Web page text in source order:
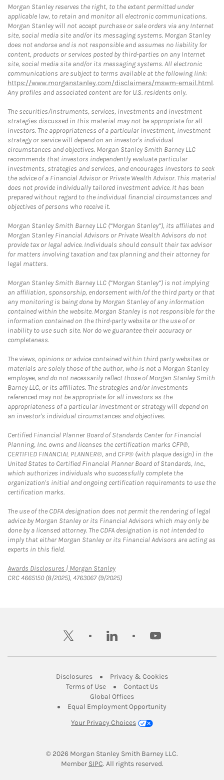
Morgan Stanley reserves the right, to the extent permitted under
applicable law, to retain and monitor all electronic communications.
Morgan Stanley will not accept purchase or sale orders via any Internet
site, social media site and/or its messaging systems. Morgan Stanley
does not endorse and is not responsible and assumes no liability for
content, products or services posted by third-parties on any Internet
site, social media site and/or its messaging systems. All electronic
communications are subject to terms available at the following link:
https://www.morganstanley.com/disclaimers/mswm-email.html.
Any profiles and associated content are for U.S. residents only.
The securities/instruments, services, investments and investment
strategies discussed in this material may not be appropriate for all
investors. The appropriateness of a particular investment, investment
strategy or service will depend on an investor's individual
circumstances and objectives. Morgan Stanley Smith Barney LLC
recommends that investors independently evaluate particular
investments, strategies and services, and encourages investors to seek
the advice of a Financial Advisor or Private Wealth Advisor. This material
does not provide individually tailored investment advice. It has been
prepared without regard to the individual financial circumstances and
objectives of persons who receive it.
Morgan Stanley Smith Barney LLC (“Morgan Stanley”), its affiliates and
Morgan Stanley Financial Advisors or Private Wealth Advisors do not
provide tax or legal advice. Individuals should consult their tax advisor
for matters involving taxation and tax planning and their attorney for
legal matters.
Morgan Stanley Smith Barney LLC (“Morgan Stanley”) is not implying
an affiliation, sponsorship, endorsement with/of the third party or that
any monitoring is being done by Morgan Stanley of any information
contained within the website. Morgan Stanley is not responsible for the
information contained on the third-party website or the use of or
inability to use such site. Nor do we guarantee their accuracy or
completeness.
The views, opinions or advice contained within third party websites or
materials are solely those of the author, who is not a Morgan Stanley
employee, and do not necessarily reflect those of Morgan Stanley Smith
Barney LLC, or its affiliates. The strategies and/or investments
referenced may not be appropriate for all investors as the
appropriateness of a particular investment or strategy will depend on
an investor's individual circumstances and objectives.
Certified Financial Planner Board of Standards Center for Financial
Planning, Inc. owns and licenses the certification marks CFP®,
CERTIFIED FINANCIAL PLANNER®, and CFP® (with plaque design) in the
United States to Certified Financial Planner Board of Standards, Inc.,
which authorizes individuals who successfully complete the
organization's initial and ongoing certification requirements to use the
certification marks.
The use of the CDFA designation does not permit the rendering of legal
advice by Morgan Stanley or its Financial Advisors which may only be
done by a licensed attorney. The CDFA designation is not intended to
imply that either Morgan Stanley or its Financial Advisors are acting as
experts in this field.
Awards Disclosures | Morgan StanleyLink Opens in New Tab
CRC 4665150 (8/2025), 4763067 (9/2025)
twitter linkedin youtube
DisclosuresLink Opens in New Tab
Privacy & CookiesLink Opens in
Terms of UseLink Opens in New Tab
Contact UsLink Opens in New
Global OfficesLink Opens in New Tab
Equal Employment Opportunity
Your Privacy Choices
© 2026 Morgan Stanley Smith Barney LLC.
Member SIPCLink Opens in New Tab
. All rights reserved.